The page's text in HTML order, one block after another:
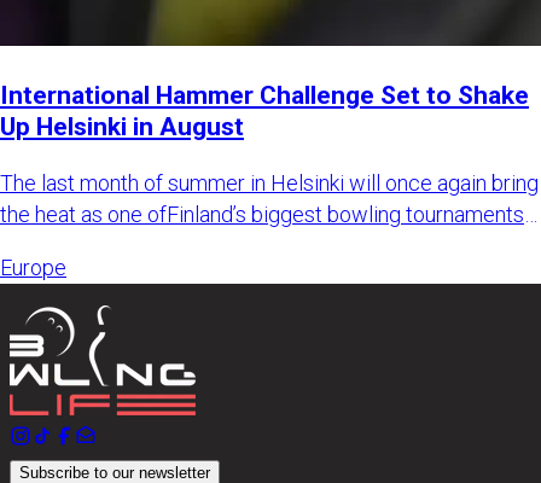
International Hammer Challenge Set to Shake
Up Helsinki in August
The last month of summer in Helsinki will once again bring
the heat as one ofFinland’s biggest bowling tournaments
Europe
Subscribe to our newsletter